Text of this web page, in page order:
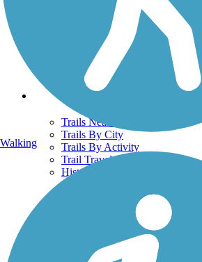
Go Unlimited
Get the TrailLink App
Terms and Conditions
Trails
Trails Near Me
Trails By City
Trails By Activity
Trail Traveler
History on the Trail
Walking